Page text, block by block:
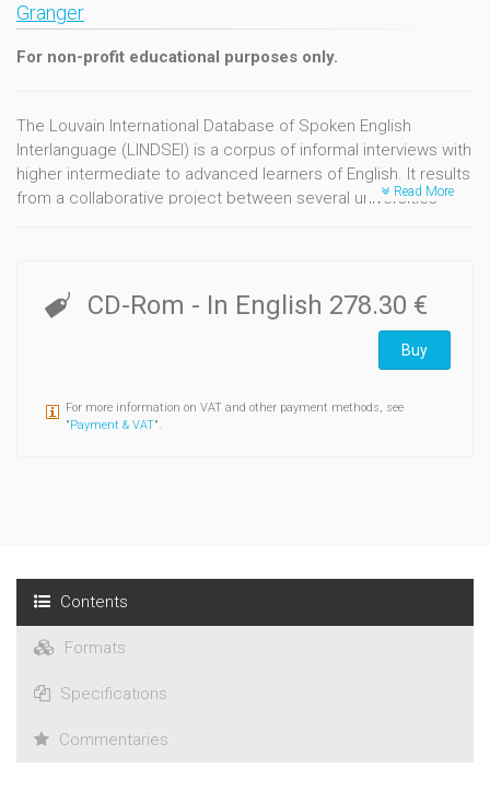
Granger
For non-profit educational purposes only.
The Louvain International Database of Spoken English
Interlanguage (LINDSEI) is a corpus of informal interviews with
higher intermediate to advanced learners of English. It results
from a collaborative project between several universities
tongue backgrounds: Bulgarian, Chinese, Dutch, French,
German, Greek, Italian, Japanese, Polish, Spanish and
Read More
CD-Rom - In English 278.30 €
Buy
For more information on VAT and other payment methods, see
"Payment & VAT".
Contents
Formats
Specifications
Commentaries